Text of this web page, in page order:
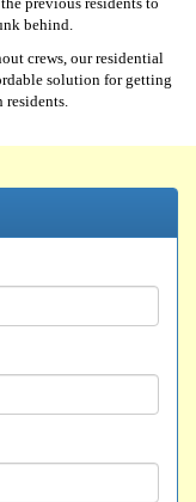
behind.
crews, our residential
solution for getting